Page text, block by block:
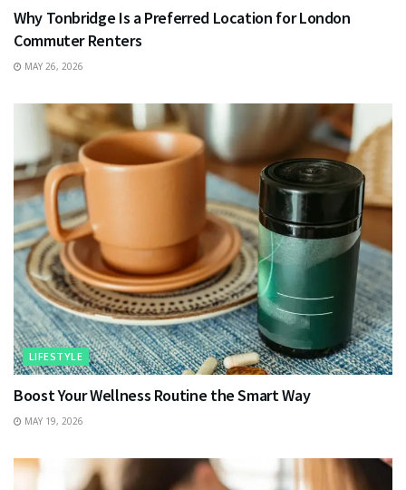
Why Tonbridge Is a Preferred Location for London
Commuter Renters
MAY 26, 2026
LIFESTYLE
Boost Your Wellness Routine the Smart Way
MAY 19, 2026